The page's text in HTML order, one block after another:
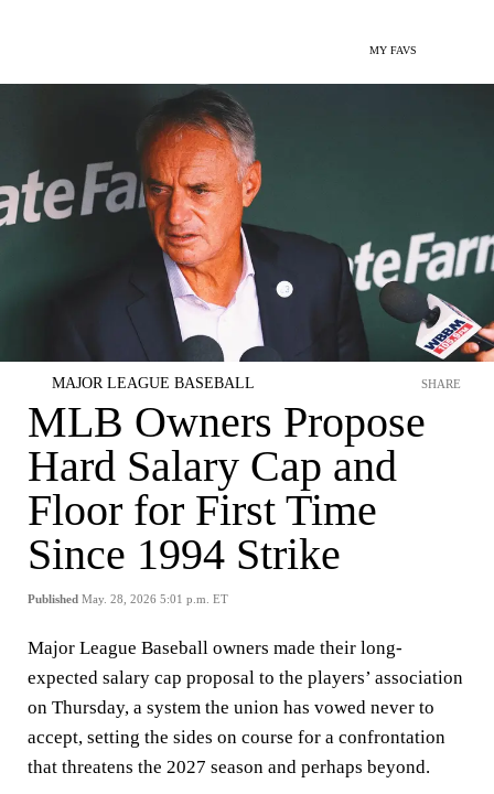
MY FAVS
MAJOR LEAGUE BASEBALL
MLB Owners Propose
Hard Salary Cap and
Floor for First Time
Since 1994 Strike
Published May. 28, 2026 5:01 p.m. ET
SHARE
Major League Baseball owners made their long-
expected salary cap proposal to the players’ association
on Thursday, a system the union has vowed never to
accept, setting the sides on course for a confrontation
that threatens the 2027 season and perhaps beyond.